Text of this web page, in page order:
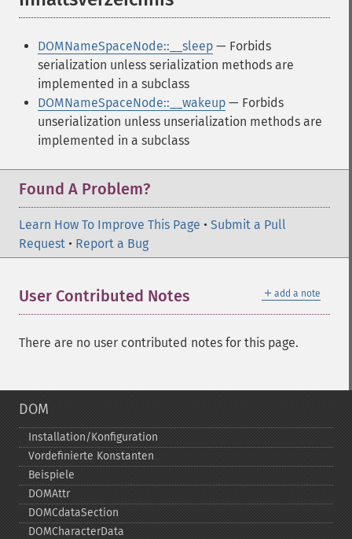
DOMNameSpaceNode::__sleep — Forbids
serialization unless serialization methods are
implemented in a subclass
DOMNameSpaceNode::__wakeup — Forbids
unserialization unless unserialization methods are
implemented in a subclass
Found A Problem?
Learn How To Improve This Page • Submit a Pull
Request • Report a Bug
＋ add a note
User Contributed Notes
There are no user contributed notes for this page.
DOM
Installation/Konfiguration
Vordefinierte Konstanten
Beispiele
DOMAttr
DOMCdataSection
DOMCharacterData